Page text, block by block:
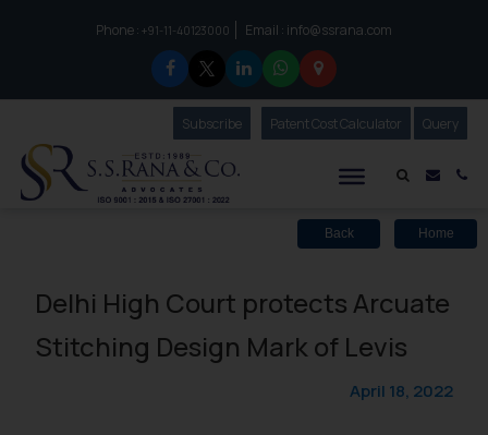
Phone :to connect with us call at:
+91-11-40123000 Email : info@ssrana.com
Mail
SubscribeOur Newsletter
Patent Cost Calculator Our
Query
Back Home
Delhi High Court protects Arcuate
Stitching Design Mark of Levis
April 18, 2022